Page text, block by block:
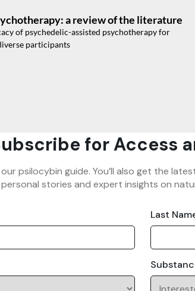
a review of the literature
of psychedelic-assisted psychotherapy for
participants
for Access
psilocybin guide. You’ll also get the
stories and expert insights on
Last